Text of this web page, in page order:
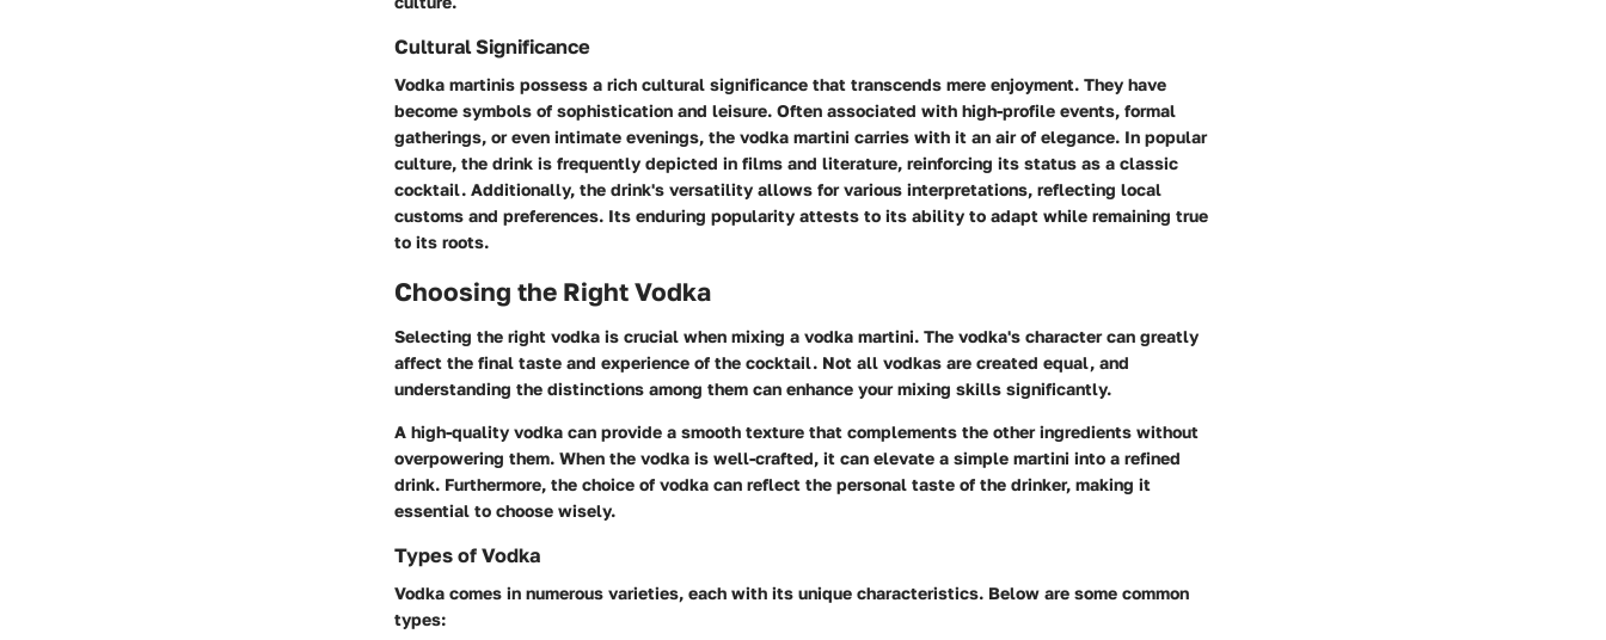
Cultural Significance
Vodka martinis possess a rich cultural significance that transcends mere enjoyment. They have
become symbols of sophistication and leisure. Often associated with high-profile events, formal
gatherings, or even intimate evenings, the vodka martini carries with it an air of elegance. In popular
culture, the drink is frequently depicted in films and literature, reinforcing its status as a classic
cocktail. Additionally, the drink's versatility allows for various interpretations, reflecting local
customs and preferences. Its enduring popularity attests to its ability to adapt while remaining true
to its roots.
Choosing the Right Vodka
Selecting the right vodka is crucial when mixing a vodka martini. The vodka's character can greatly
affect the final taste and experience of the cocktail. Not all vodkas are created equal, and
understanding the distinctions among them can enhance your mixing skills significantly.
A high-quality vodka can provide a smooth texture that complements the other ingredients without
overpowering them. When the vodka is well-crafted, it can elevate a simple martini into a refined
drink. Furthermore, the choice of vodka can reflect the personal taste of the drinker, making it
essential to choose wisely.
Types of Vodka
Vodka comes in numerous varieties, each with its unique characteristics. Below are some common
types: